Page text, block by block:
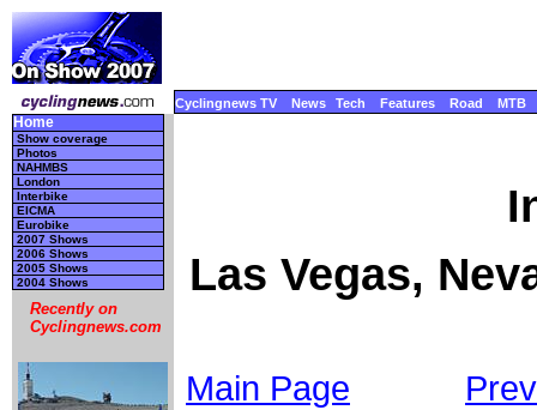
Cyclingnews TV News Tech Features Road MTB
Home
Show coverage
Photos
NAHMBS
London
Interbike
EICMA
Eurobike
2007 Shows
2006 Shows
2005 Shows
2004 Shows
Recently on
Cyclingnews.com
Las Vegas,
Main Page